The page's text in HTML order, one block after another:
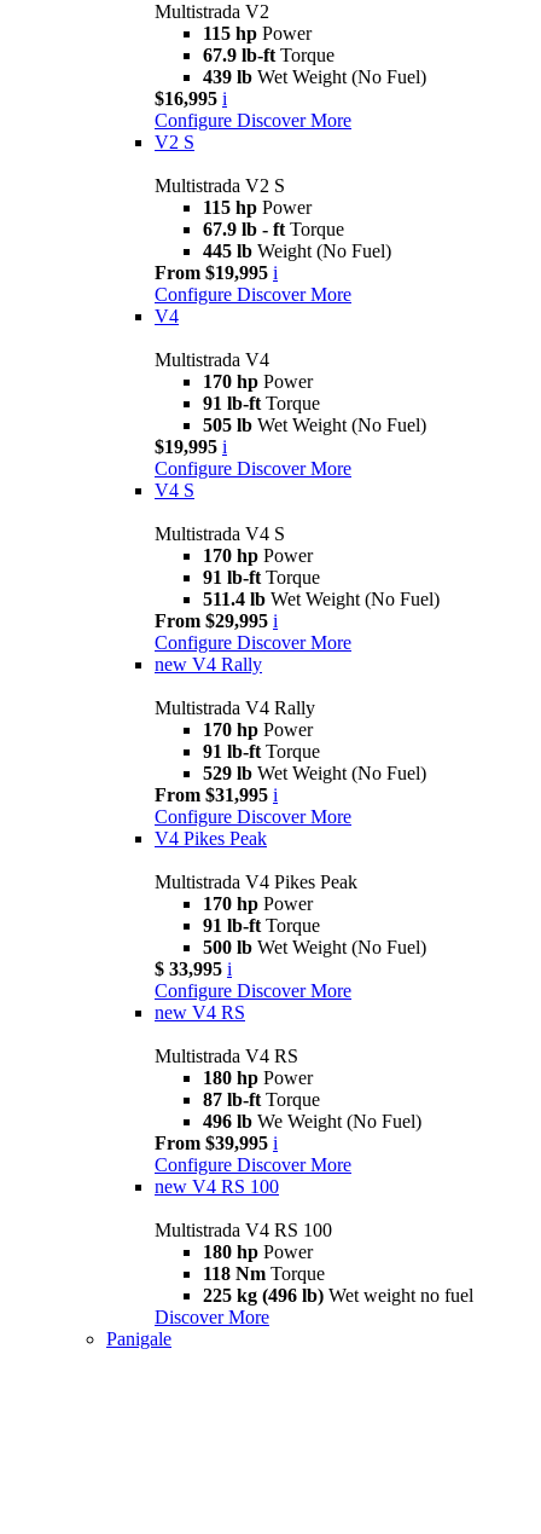
Multistrada V2
115 hp Power
67.9 lb-ft Torque
439 lb Wet Weight (No Fuel)
$16,995 i
Configure Discover More
V2 S
Multistrada V2 S
115 hp Power
67.9 lb - ft Torque
445 lb Weight (No Fuel)
From $19,995 i
Configure Discover More
V4
Multistrada V4
170 hp Power
91 lb-ft Torque
505 lb Wet Weight (No Fuel)
$19,995 i
Configure Discover More
V4 S
Multistrada V4 S
170 hp Power
91 lb-ft Torque
511.4 lb Wet Weight (No Fuel)
From $29,995 i
Configure Discover More
new V4 Rally
Multistrada V4 Rally
170 hp Power
91 lb-ft Torque
529 lb Wet Weight (No Fuel)
From $31,995 i
Configure Discover More
V4 Pikes Peak
Multistrada V4 Pikes Peak
170 hp Power
91 lb-ft Torque
500 lb Wet Weight (No Fuel)
$ 33,995 i
Configure Discover More
new V4 RS
Multistrada V4 RS
180 hp Power
87 lb-ft Torque
496 lb We Weight (No Fuel)
From $39,995 i
Configure Discover More
new V4 RS 100
Multistrada V4 RS 100
180 hp Power
118 Nm Torque
225 kg (496 lb) Wet weight no fuel
Discover More
Panigale